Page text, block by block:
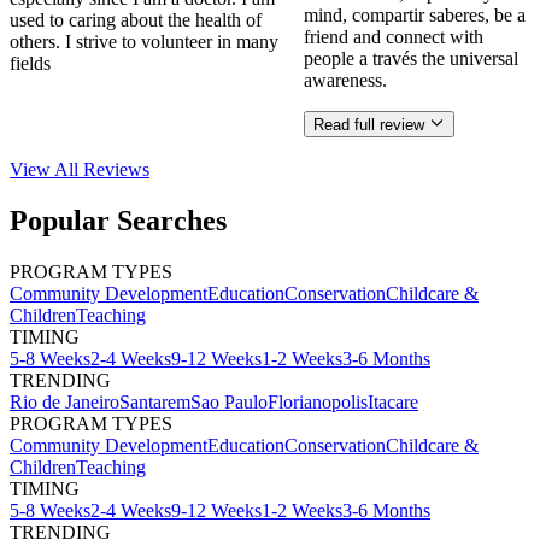
used to caring about the health of
others. I strive to volunteer in many
fields
mind, compartir saberes, be a
friend and connect with
people a través the universal
awareness.
Read full review
View All Reviews
Popular Searches
PROGRAM TYPES
Community DevelopmentEducationConservationChildcare &
ChildrenTeaching
TIMING
5-8 Weeks2-4 Weeks9-12 Weeks1-2 Weeks3-6 Months
TRENDING
Rio de JaneiroSantaremSao PauloFlorianopolisItacare
PROGRAM TYPES
Community DevelopmentEducationConservationChildcare &
ChildrenTeaching
TIMING
5-8 Weeks2-4 Weeks9-12 Weeks1-2 Weeks3-6 Months
TRENDING